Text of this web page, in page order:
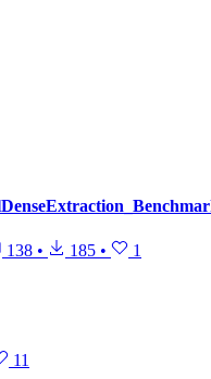
138 • 185 • 1
11